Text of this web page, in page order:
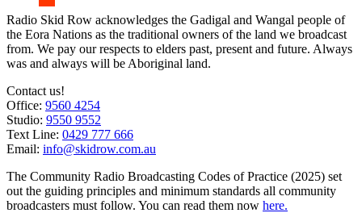
Radio Skid Row acknowledges the Gadigal and Wangal people of
the Eora Nations as the traditional owners of the land we broadcast
from. We pay our respects to elders past, present and future. Always
was and always will be Aboriginal land.
Contact us!
Office: 9560 4254
Studio: 9550 9552
Text Line: 0429 777 666
Email: info@skidrow.com.au
The Community Radio Broadcasting Codes of Practice (2025) set
out the guiding principles and minimum standards all community
broadcasters must follow. You can read them now here.